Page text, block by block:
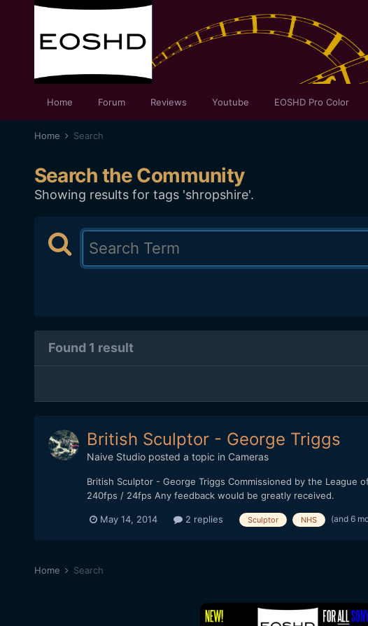
Home Forum Reviews Youtube EOSHD Pro Color
Home Search
Search the Community
Showing results for tags 'shropshire'.
Found 1 result
British Sculptor - George Triggs
Naive Studioposted a topic in Cameras
British Sculptor - George Triggs Commissioned by the League
240fps / 24fps Any feedback would be greatly received.
May 14, 2014 2 replies Sculptor NHS (and 6
Home Search